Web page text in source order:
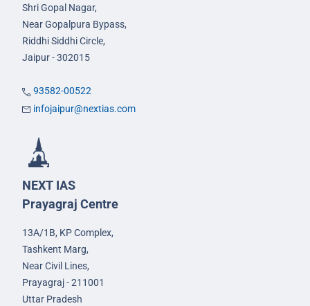
Shri Gopal Nagar,
Near Gopalpura Bypass,
Riddhi Siddhi Circle,
Jaipur - 302015
93582-00522
infojaipur@nextias.com
NEXT IAS
Prayagraj Centre
13A/1B, KP Complex,
Tashkent Marg,
Near Civil Lines,
Prayagraj - 211001
Uttar Pradesh